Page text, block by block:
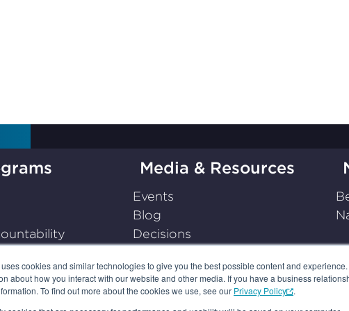
cookies and similar technologies to give you the best possible content and experience.
about how you interact with our website and other media. If you have a business
To find out more about the cookies we use, see our Privacy Policy
.
Media & Resources
Events
Blog
Decisions
Podcasts
Resources